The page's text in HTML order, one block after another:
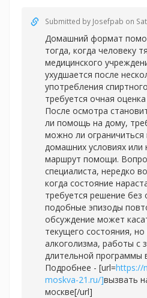
Submitted by Josefpab on
Домашний формат
тогда, когда человеку
медицинского
ухудшается после
употребления
требуется очная
После осмотра
ли помощь на дому,
можно ли
домашних условиях или
маршрут помощи.
специалиста, нередко
когда состояние
требуется решение без
подобные эпизоды
обсуждение может
текущего состояния, но
алкоголизма, работы с
длительной программы
Подробнее - [url=https://
moskva-21.ru/]вызвать
москве[/url]